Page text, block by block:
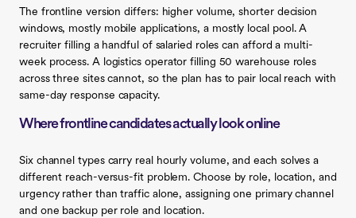
The frontline version differs: higher volume, shorter decision
windows, mostly mobile applications, a mostly local pool. A
recruiter filling a handful of salaried roles can afford a multi-
week process. A logistics operator filling 50 warehouse roles
across three sites cannot, so the plan has to pair local reach with
same-day response capacity.
Where frontline candidates actually look online
Six channel types carry real hourly volume, and each solves a
different reach-versus-fit problem. Choose by role, location, and
urgency rather than traffic alone, assigning one primary channel
and one backup per role and location.